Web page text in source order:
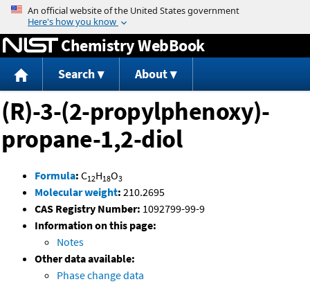
Jump to content
Chemistry WebBook
Search About
(R)-3-(2-propylphenoxy)-
propane-1,2-diol
Formula: C12H18O3
Molecular weight: 210.2695
CAS Registry Number: 1092799-99-9
Information on this page:
Notes
Other data available:
Phase change data